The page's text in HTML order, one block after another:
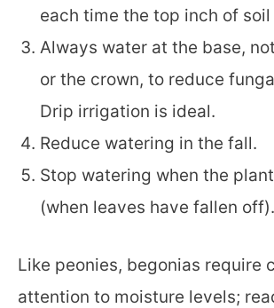
each time the top inch of
Always water at the base,
or the crown, to reduce
Drip irrigation is ideal.
Reduce watering in the fall.
Stop watering when the
(when leaves have fallen off).
Like peonies, begonias require
attention to moisture levels;